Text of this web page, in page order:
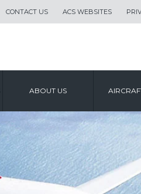
CONTACT US ACS WEBSITES
ABOUT US